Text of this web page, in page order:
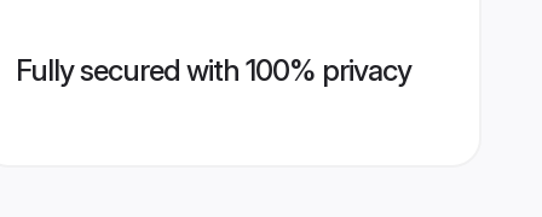
Fully secured with 100% privacy